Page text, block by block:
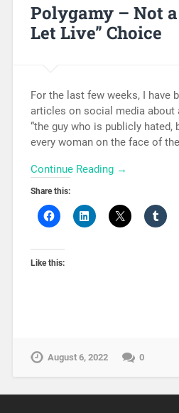
Polygamy – Not
Let Live” Choice
For the last few weeks, I have
articles on social media about
“the guy who is publicly hated,
every woman on the face of
Continue Reading →
Share this:
Like this:
August 6, 2022 0